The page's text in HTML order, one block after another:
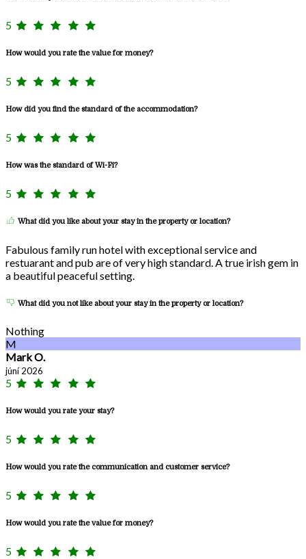
5
How would you rate the value for money?
5
How did you find the standard of the accommodation?
5
How was the standard of Wi-Fi?
5
What did you like about your stay in the property or location?
Fabulous family run hotel with exceptional service and
restuarant and pub are of very high standard. A true irish gem in
a beautiful peaceful setting.
What did you not like about your stay in the property or location?
Nothing
M
Mark O.
júní 2026
5
How would you rate your stay?
5
How would you rate the communication and customer service?
5
How would you rate the value for money?
5